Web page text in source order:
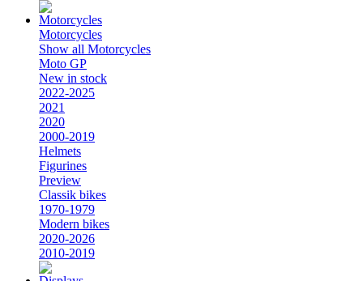
Motorcycles
Show all Motorcycles
Moto GP
New in stock
2022-2025
2021
2020
2000-2019
Helmets
Figurines
Preview
Classik bikes
1970-1979
Modern bikes
2020-2026
2010-2019